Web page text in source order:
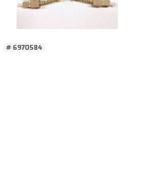
# 6970584